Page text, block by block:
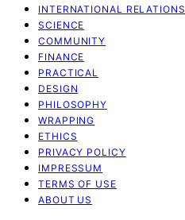
INTERNATIONAL RELATIONS
SCIENCE
COMMUNITY
FINANCE
PRACTICAL
DESIGN
PHILOSOPHY
WRAPPING
ETHICS
PRIVACY POLICY
IMPRESSUM
TERMS OF USE
ABOUT US